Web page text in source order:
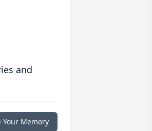
and
Your Memory